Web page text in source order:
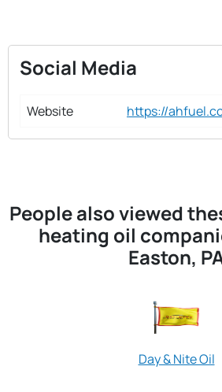
Social Media
Website https://
People also viewed
heating oil
Easton,
Day & Nite Oil